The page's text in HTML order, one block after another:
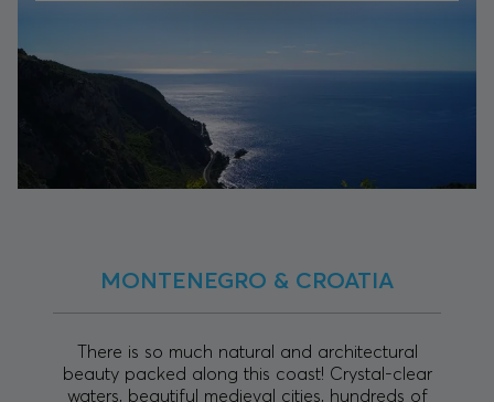
MONTENEGRO & CROATIA
There is so much natural and architectural
beauty packed along this coast! Crystal-clear
waters, beautiful medieval cities, hundreds of